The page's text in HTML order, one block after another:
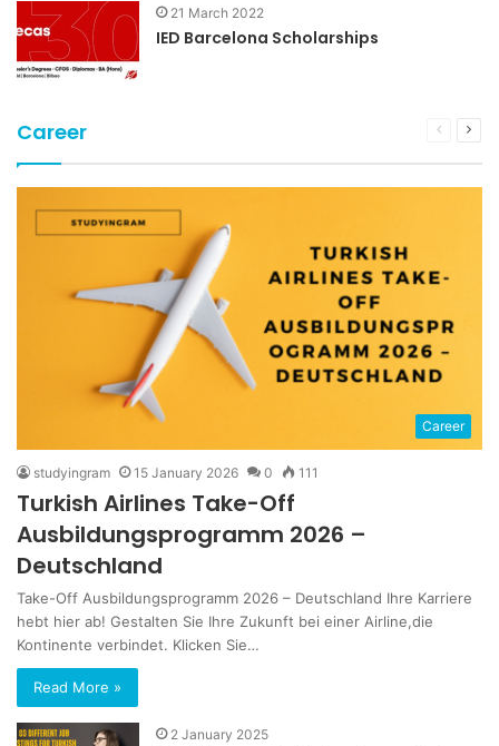
21 March 2022
IED Barcelona Scholarships
Career
Previous
Career
studyingram 15 January 2026 0 111
Turkish Airlines Take-Off
Ausbildungsprogramm 2026 –
Deutschland
Take-Off Ausbildungsprogramm 2026 – Deutschland Ihre Karriere
hebt hier ab! Gestalten Sie Ihre Zukunft bei einer Airline,die
Kontinente verbindet. Klicken Sie…
Read More »
2 January 2025